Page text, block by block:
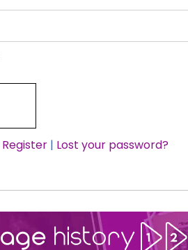
Register | Lost your password?